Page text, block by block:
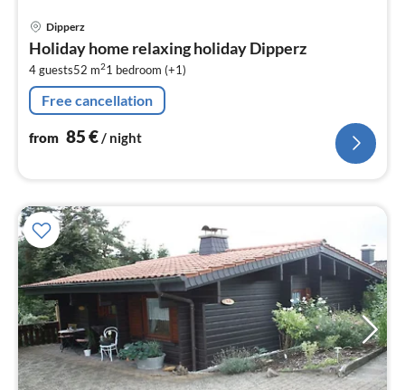
Dipperz
Holiday home relaxing holiday Dipperz
4 guests52 m21 bedroom (+1)
Free cancellation
from 85€ / night